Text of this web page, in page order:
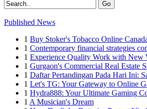
Go
Published News
1 Buy Stoker's Tobacco Online
1 Contemporary financial strategies
1 Experience Quality Work with New
1 Gurgaon's Commercial Real Estate
1 Daftar Pertandingan Pada Hari Ini:
1 Let's TG: Your Gateway to Online
1 Hydra888: Your Ultimate Gaming
1 A Musician's Dream